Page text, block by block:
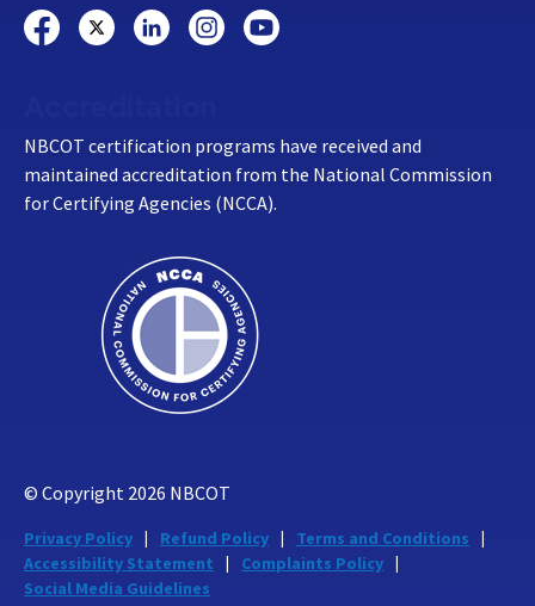
NBCOT certification programs have received and
maintained accreditation from the National Commission
for Certifying Agencies (NCCA).
© Copyright 2026 NBCOT
Privacy Policy Refund Policy
Terms and Conditions
Accessibility Statement
Complaints Policy
Social Media Guidelines